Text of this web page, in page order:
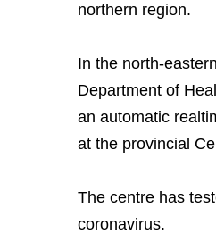
northern region.
In the north-
Department of
an automatic
at the provincial
The centre has
coronavirus.